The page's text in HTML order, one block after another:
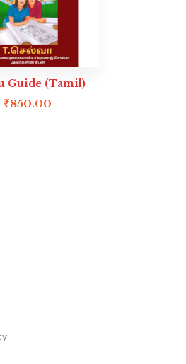
Guide (Tamil)
₹850.00